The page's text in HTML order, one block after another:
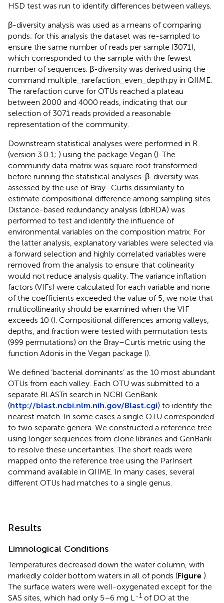
HSD test was run to identify differences between valleys.
β-diversity analysis was used as a means of comparing
ponds; for this analysis the dataset was re-sampled to
ensure the same number of reads per sample (3071),
which corresponded to the sample with the fewest
number of sequences. β-diversity was derived using the
command multiple_rarefaction_even_depth.py in QIIME.
The rarefaction curve for OTUs reached a plateau
between 2000 and 4000 reads, indicating that our
selection of 3071 reads provided a reasonable
representation of the community.
Downstream statistical analyses were performed in R
(version 3.0.1; ) using the package Vegan (). The
community data matrix was square root transformed
before running the statistical analyses. β-diversity was
assessed by the use of Bray–Curtis dissimilarity to
estimate compositional difference among sampling sites.
Distance-based redundancy analysis (dbRDA) was
performed to test and identify the influence of
environmental variables on the composition matrix. For
the latter analysis, explanatory variables were selected via
a forward selection and highly correlated variables were
removed from the analysis to ensure that colinearity
would not reduce analysis quality. The variance inflation
factors (VIFs) were calculated for each variable and none
of the coefficients exceeded the value of 5, we note that
multicollinearity should be examined when the VIF
exceeds 10 (). Compositional differences among valleys,
depths, and fraction were tested with permutation tests
(999 permutations) on the Bray–Curtis metric using the
function Adonis in the Vegan package ().
We defined ‘bacterial dominants’ as the 10 most abundant
OTUs from each valley. Each OTU was submitted to a
separate BLASTn search in NCBI GenBank
(http://blast.ncbi.nlm.nih.gov/Blast.cgi) to identify the
nearest match. In some cases a single OTU corresponded
to two separate genera. We constructed a reference tree
using longer sequences from clone libraries and GenBank
to resolve these uncertainties. The short reads were
mapped onto the reference tree using the ParInsert
command available in QIIME. In many cases, several
different OTUs had matches to a single genus.
Results
Limnological Conditions
Temperatures decreased down the water column, with
markedly colder bottom waters in all of ponds (Figure ).
The surface waters were well-oxygenated except for the
SAS sites, which had only 5–6 mg L-1 of DO at the